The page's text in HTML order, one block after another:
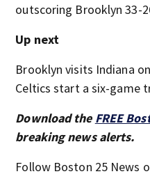
outscoring Brooklyn 33-
Up next
Brooklyn visits Indiana
Celtics start a six-game
Download the FREE
breaking news alerts.
Follow Boston 25 News